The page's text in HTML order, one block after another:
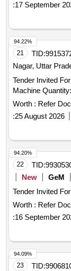
:17 September
21 TID:
Nagar, Uttar
Tender Invited For
Machine
Worth : Refer
:25 August 2026
94.22%
22 TID:
New
GeM
Tender Invited For
Worth : Refer
:16 September
94.20%
23 TID:
94.09%